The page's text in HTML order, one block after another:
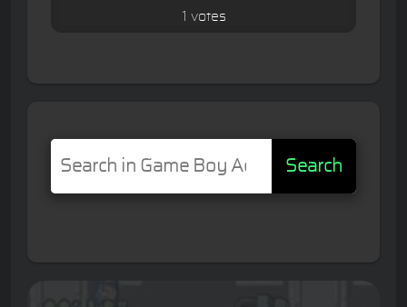
1 votes
Search